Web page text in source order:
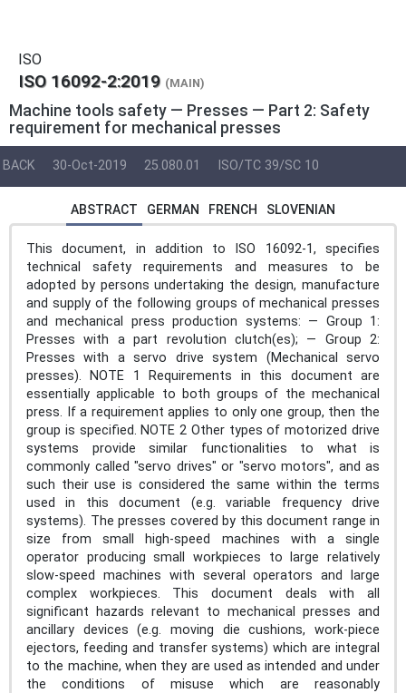
ISO
ISO 16092-2:2019 (MAIN)
Machine tools safety — Presses — Part 2: Safety
requirement for mechanical presses
BACK 30-Oct-2019 25.080.01 ISO/TC 39/SC 10
ABSTRACT GERMAN FRENCH SLOVENIAN
This document, in addition to ISO 16092-1, specifies
technical safety requirements and measures to be
adopted by persons undertaking the design, manufacture
and supply of the following groups of mechanical presses
and mechanical press production systems: — Group 1:
Presses with a part revolution clutch(es); — Group 2:
Presses with a servo drive system (Mechanical servo
presses). NOTE 1 Requirements in this document are
essentially applicable to both groups of the mechanical
press. If a requirement applies to only one group, then the
group is specified. NOTE 2 Other types of motorized drive
systems provide similar functionalities to what is
commonly called "servo drives" or "servo motors", and as
such their use is considered the same within the terms
used in this document (e.g. variable frequency drive
systems). The presses covered by this document range in
size from small high-speed machines with a single
operator producing small workpieces to large relatively
slow-speed machines with several operators and large
complex workpieces. This document deals with all
significant hazards relevant to mechanical presses and
ancillary devices (e.g. moving die cushions, work-piece
ejectors, feeding and transfer systems) which are integral
to the machine, when they are used as intended and under
the conditions of misuse which are reasonably